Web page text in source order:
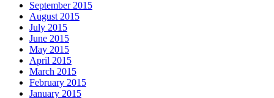
September 2015
August 2015
July 2015
June 2015
May 2015
April 2015
March 2015
February 2015
January 2015